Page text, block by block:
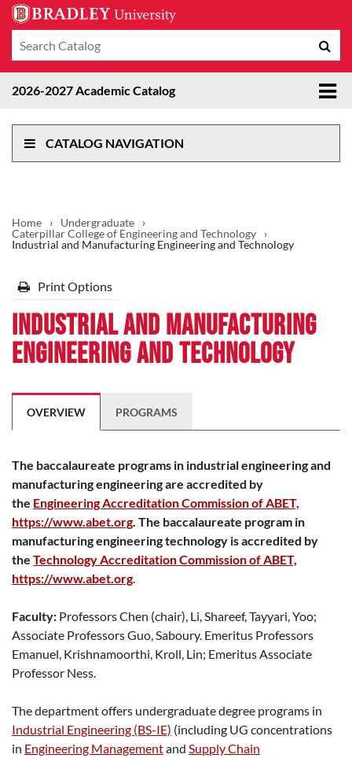
catalog
2026-2027 Academic Catalog
CATALOG NAVIGATION
Home › Undergraduate
›
Caterpillar College of Engineering and Technology
›
Industrial and Manufacturing Engineering and Technology
Print Options
Industrial and Manufacturing
Engineering and Technology
OVERVIEW PROGRAMS
The baccalaureate programs in industrial engineering and
manufacturing engineering are accredited by
the Engineering Accreditation Commission of ABET,
https://www.abet.org. The baccalaureate program in
manufacturing engineering technology is accredited by
the Technology Accreditation Commission of ABET,
https://www.abet.org.
Faculty: Professors Chen (chair), Li, Shareef, Tayyari, Yoo;
Associate Professors Guo, Saboury. Emeritus Professors
Emanuel, Krishnamoorthi, Kroll, Lin; Emeritus Associate
Professor Ness.
The department offers undergraduate degree programs in
Industrial Engineering (BS-IE) (including UG concentrations
in Engineering Managementand Supply Chain